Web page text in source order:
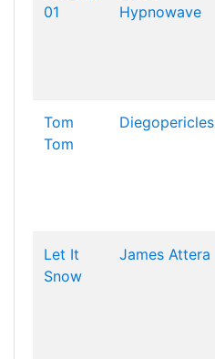
01
Hypnowave
Tom
Tom
Diegopericles
Let It
Snow
James Attera